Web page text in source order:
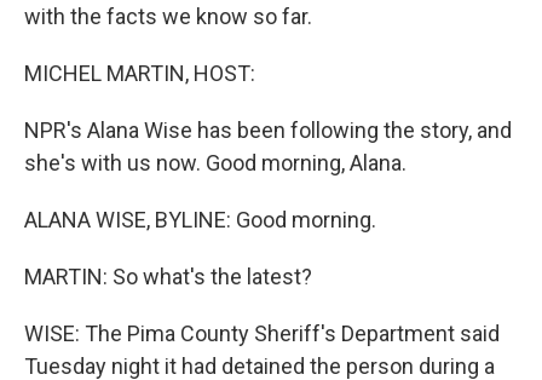
with the facts we know so far.
MICHEL MARTIN, HOST:
NPR's Alana Wise has been following the story, and
she's with us now. Good morning, Alana.
ALANA WISE, BYLINE: Good morning.
MARTIN: So what's the latest?
WISE: The Pima County Sheriff's Department said
Tuesday night it had detained the person during a